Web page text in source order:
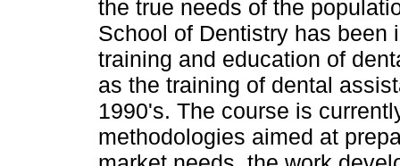
the true needs of the
School of Dentistry has been
training and education of
as the training of dental
1990's. The course is
methodologies aimed at